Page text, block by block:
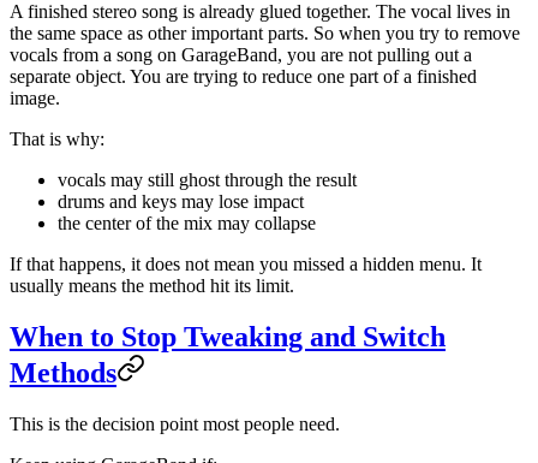
A finished stereo song is already glued together. The vocal lives in
the same space as other important parts. So when you try to remove
vocals from a song on GarageBand, you are not pulling out a
separate object. You are trying to reduce one part of a finished
image.
That is why:
vocals may still ghost through the result
drums and keys may lose impact
the center of the mix may collapse
If that happens, it does not mean you missed a hidden menu. It
usually means the method hit its limit.
When to Stop Tweaking and Switch
Methods
This is the decision point most people need.